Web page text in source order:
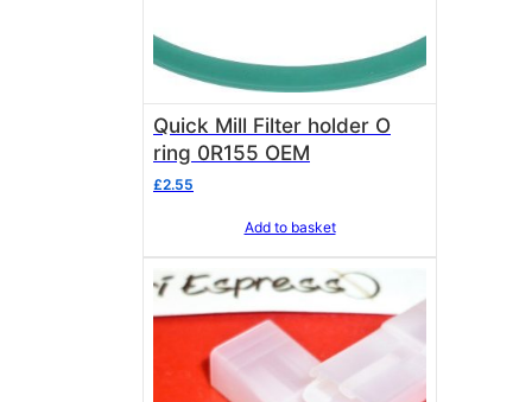
Quick Mill Filter holder O
ring 0R155 OEM
£2.55
Add to basket